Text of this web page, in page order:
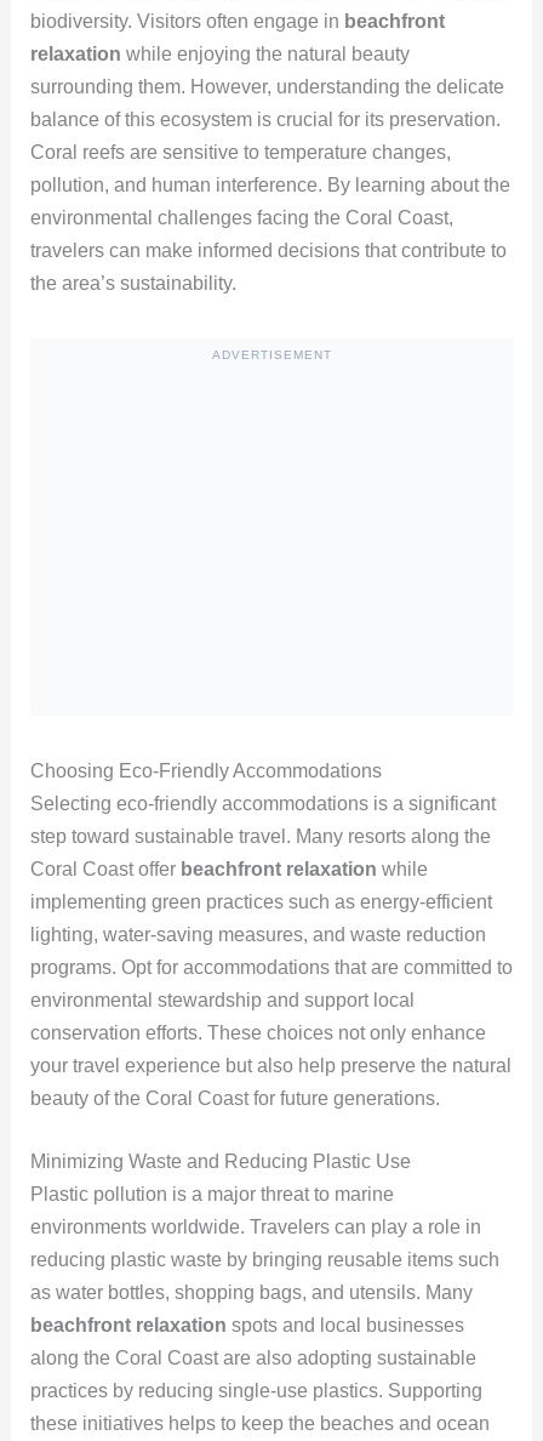
biodiversity. Visitors often engage in beachfront
relaxation while enjoying the natural beauty
surrounding them. However, understanding the delicate
balance of this ecosystem is crucial for its preservation.
Coral reefs are sensitive to temperature changes,
pollution, and human interference. By learning about the
environmental challenges facing the Coral Coast,
travelers can make informed decisions that contribute to
the area’s sustainability.
ADVERTISEMENT
Choosing Eco-Friendly Accommodations
Selecting eco-friendly accommodations is a significant
step toward sustainable travel. Many resorts along the
Coral Coast offer beachfront relaxation while
implementing green practices such as energy-efficient
lighting, water-saving measures, and waste reduction
programs. Opt for accommodations that are committed to
environmental stewardship and support local
conservation efforts. These choices not only enhance
your travel experience but also help preserve the natural
beauty of the Coral Coast for future generations.
Minimizing Waste and Reducing Plastic Use
Plastic pollution is a major threat to marine
environments worldwide. Travelers can play a role in
reducing plastic waste by bringing reusable items such
as water bottles, shopping bags, and utensils. Many
beachfront relaxation spots and local businesses
along the Coral Coast are also adopting sustainable
practices by reducing single-use plastics. Supporting
these initiatives helps to keep the beaches and ocean